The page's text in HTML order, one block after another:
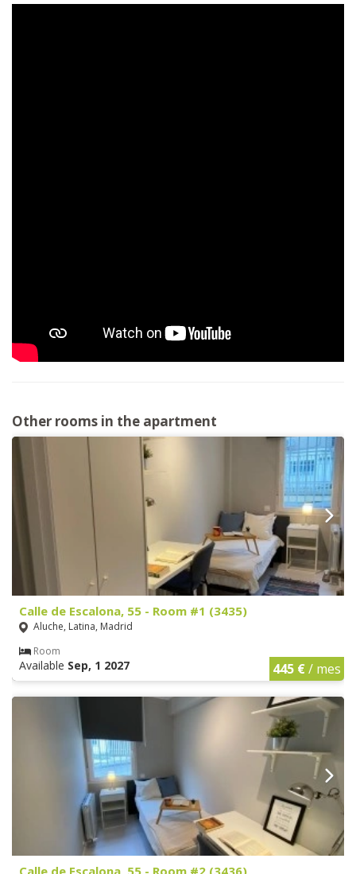
Other rooms in the apartment
Calle de Escalona, 55 - Room #1 (3435)
Aluche, Latina, Madrid
Room
Available Sep, 1 2027 445 €/ mes
Calle de Escalona, 55 - Room #2 (3436)